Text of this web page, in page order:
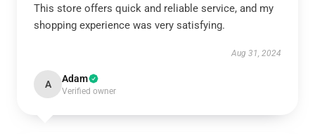
This store offers quick and reliable service, and my
shopping experience was very satisfying.
Aug 31, 2024
A Adam
Verified owner